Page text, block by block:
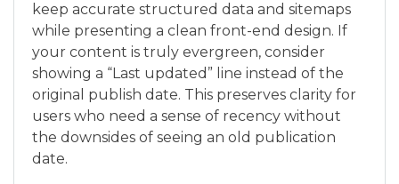
keep accurate structured data and sitemaps
while presenting a clean front-end design. If
your content is truly evergreen, consider
showing a “Last updated” line instead of the
original publish date. This preserves clarity for
users who need a sense of recency without
the downsides of seeing an old publication
date.